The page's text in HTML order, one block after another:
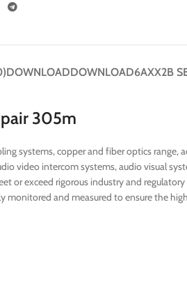
DOWNLOADDOWNLOAD6AXX2B
pair 305m
systems, copper and fiber optics
video intercom systems, audio visual
or exceed rigorous industry and
and measured to ensure the